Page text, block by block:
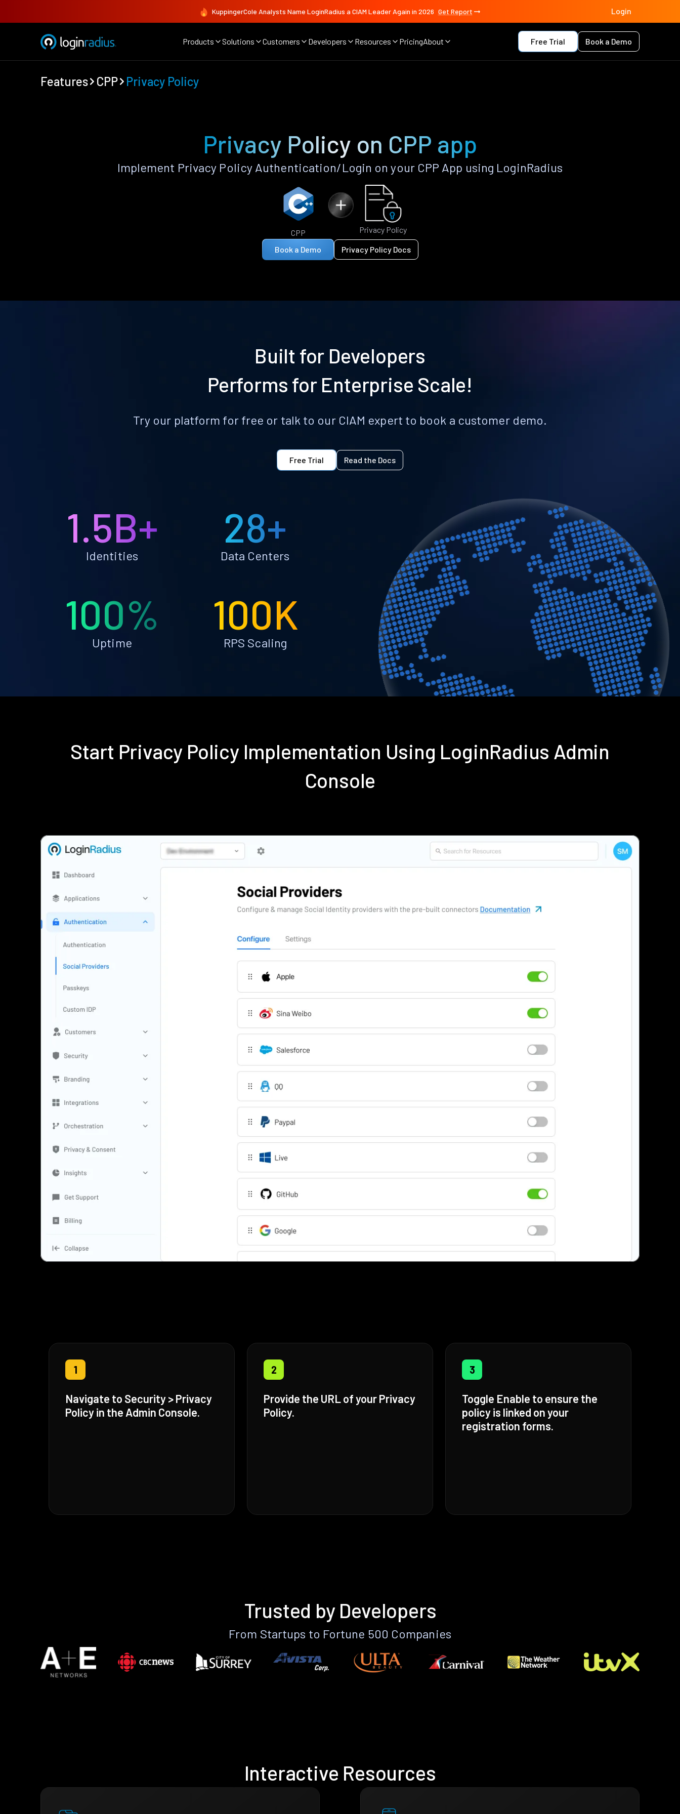
KuppingerCole Analysts Name LoginRadius a CIAM Leader Again in 2026 Get Report Login
Products Solutions Customers Developers Resources PricingAbout Free Trial Book a Demo
Features CPP Privacy Policy
Privacy Policy on CPP app
Implement Privacy Policy Authentication/Login on your CPP App using LoginRadius
CPP Privacy Policy
Book a Demo Privacy Policy Docs
Built for Developers
Performs for Enterprise Scale!
Try our platform for free or talk to our CIAM expert to book a customer demo.
Free Trial Read the Docs
1.5B+
Identities
28+
Data Centers
100%
Uptime
100K
RPS Scaling
Start Privacy Policy Implementation Using LoginRadius Admin
Console
1
Navigate to Security > Privacy
Policy in the Admin Console.
2
Provide the URL of your Privacy
Policy.
3
Toggle Enable to ensure the
policy is linked on your
registration forms.
Trusted by Developers
From Startups to Fortune 500 Companies
Interactive Resources